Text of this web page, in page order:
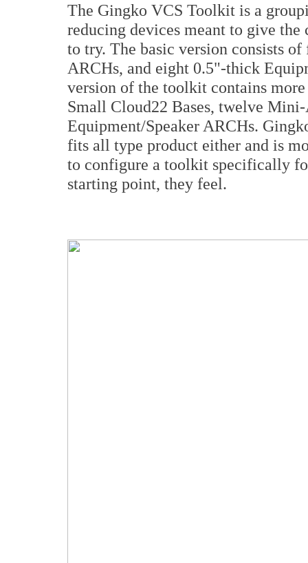
The Gingko VCS Toolkit is a
reducing devices meant to give the
to try. The basic version consists
ARCHs, and eight 0.5"-thick
version of the toolkit contains
Small Cloud22 Bases, twelve
Equipment/Speaker ARCHs.
fits all type product either and is
to configure a toolkit specifically
starting point, they feel.